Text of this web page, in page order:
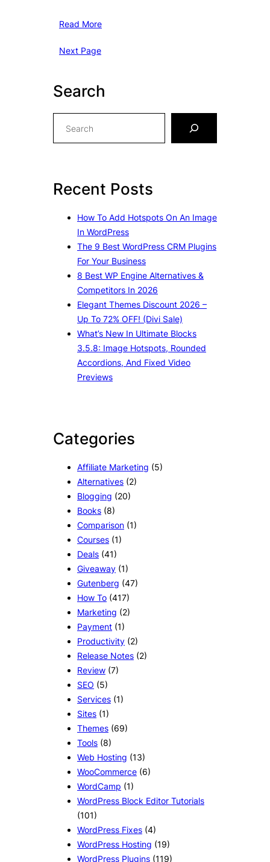
Read More
Next Page
Search
h
Recent Posts
How To Add Hotspots On An Image
In WordPress
The 9 Best WordPress CRM Plugins
For Your Business
8 Best WP Engine Alternatives &
Competitors In 2026
Elegant Themes Discount 2026 –
Up To 72% OFF! (Divi Sale)
What’s New In Ultimate Blocks
3.5.8: Image Hotspots, Rounded
Accordions, And Fixed Video
Previews
Categories
Affiliate Marketing (5)
Alternatives (2)
Blogging (20)
Books (8)
Comparison (1)
Courses (1)
Deals (41)
Giveaway (1)
Gutenberg (47)
How To (417)
Marketing (2)
Payment (1)
Productivity (2)
Release Notes (2)
Review (7)
SEO (5)
Services (1)
Sites (1)
Themes (69)
Tools (8)
Web Hosting (13)
WooCommerce (6)
WordCamp (1)
WordPress Block Editor Tutorials
(101)
WordPress Fixes (4)
WordPress Hosting (19)
WordPress Plugins (119)